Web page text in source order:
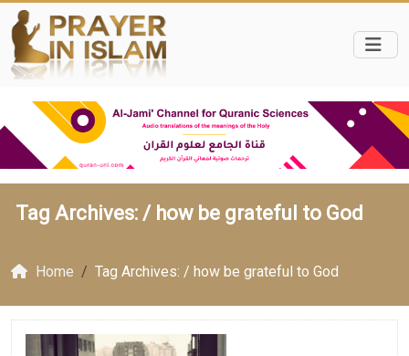
Tag Archives: / how be grateful to God
Home Tag Archives: / how be grateful to God